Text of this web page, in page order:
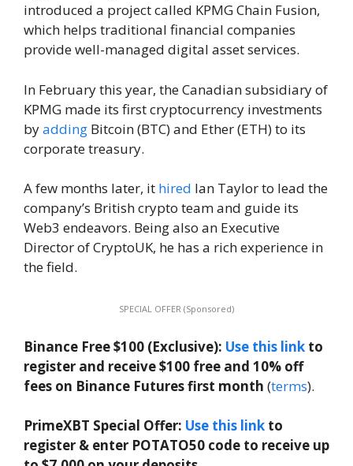
introduced a project called KPMG Chain Fusion,
which helps traditional financial companies
provide well-managed digital asset services.
In February this year, the Canadian subsidiary of
KPMG made its first cryptocurrency investments
byadding Bitcoin (BTC) and Ether (ETH) to its
corporate treasury.
A few months later, it hired Ian Taylor to lead the
company’s British crypto team and guide its
Web3 endeavors. Being also an Executive
Director of CryptoUK, he has a rich experience in
the field.
SPECIAL OFFER (Sponsored)
Binance Free $100 (Exclusive): Use this link to
register and receive $100 free and 10% off
fees on Binance Futures first month (terms).
PrimeXBT Special Offer: Use this link to
register & enter POTATO50 code to receive up